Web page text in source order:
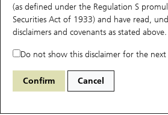
(as defined under the Regulation S
Securities Act of 1933) and have read,
disclaimers and covenants as stated above.
Do not show this disclaimer for the next
Confirm Cancel
67438 UB Bull HSI Hang
Select CBBCs to compare *You can select
Expiring UBS Warrants
Warrants Analyzer
CBBCs Outstanding Distribution
New UBS CBBCs
10 Days Turnover
Outstanding Quantity
HSI Constituent Stocks
HSTECH Constituent Stocks